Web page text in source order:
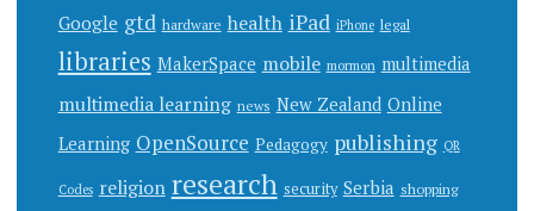
Google gtd hardware health iPad iPhone legal
libraries MakerSpace mobile mormon multimedia
multimedia learning news New Zealand Online
Learning OpenSource Pedagogy publishing QR
Codes religion research security Serbia shopping